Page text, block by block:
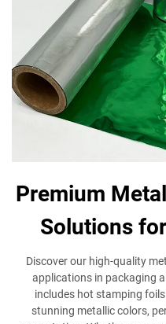
Premium
Solutions
Discover our high-quality
applications in packaging
includes hot stamping
stunning metallic colors,